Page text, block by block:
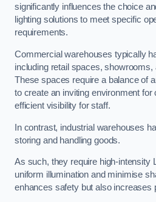
significantly influences the choice
lighting solutions to meet specific
requirements.
Commercial warehouses typically
including retail spaces, showrooms,
These spaces require a balance of
to create an inviting environment
efficient visibility for staff.
In contrast, industrial warehouses
storing and handling goods.
As such, they require high-intensity
uniform illumination and minimise
enhances safety but also increases